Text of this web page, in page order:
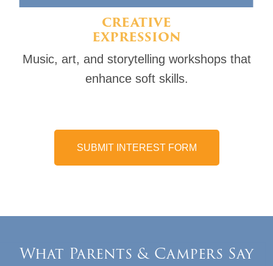
CREATIVE
EXPRESSION
Music, art, and storytelling workshops that
enhance soft skills.
SUBMIT INTEREST FORM
What Parents & Campers Say